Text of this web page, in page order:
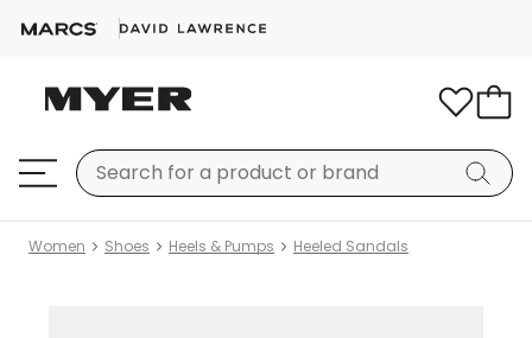
Women Shoes Heels & Pumps Heeled Sandals